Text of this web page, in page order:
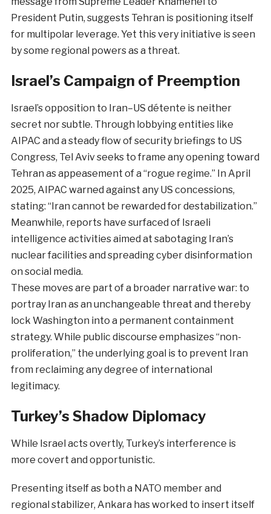
President Putin, suggests Tehran is positioning itself
for multipolar leverage. Yet this very initiative is seen
by some regional powers as a threat.
Israel’s Campaign of Preemption
Israel’s opposition to Iran–US détente is neither
secret nor subtle. Through lobbying entities like
AIPAC and a steady flow of security briefings to US
Congress, Tel Aviv seeks to frame any opening toward
Tehran as appeasement of a “rogue regime.” In April
2025, AIPAC warned against any US concessions,
stating: “Iran cannot be rewarded for destabilization.”
Meanwhile, reports have surfaced of Israeli
intelligence activities aimed at sabotaging Iran’s
nuclear facilities and spreading cyber disinformation
on social media.
These moves are part of a broader narrative war: to
portray Iran as an unchangeable threat and thereby
lock Washington into a permanent containment
strategy. While public discourse emphasizes “non-
proliferation,” the underlying goal is to prevent Iran
from reclaiming any degree of international
legitimacy.
Turkey’s Shadow Diplomacy
While Israel acts overtly, Turkey’s interference is
more covert and opportunistic.
Presenting itself as both a NATO member and
regional stabilizer, Ankara has worked to insert itself